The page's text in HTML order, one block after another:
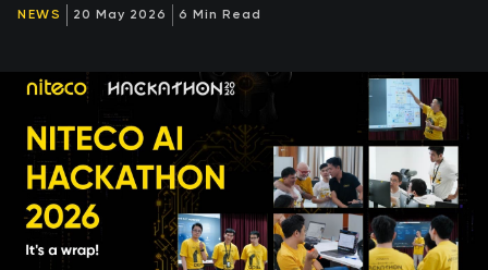
NEWS 20 May 2026 6 Min Read